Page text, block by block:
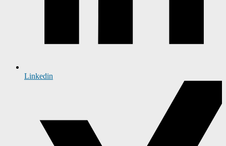
Linkedin